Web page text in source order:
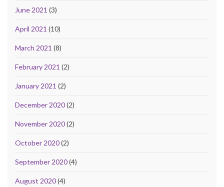
June 2021 (3)
April 2021 (10)
March 2021 (8)
February 2021 (2)
January 2021 (2)
December 2020(2)
November 2020(2)
October 2020(2)
September 2020(4)
August 2020(4)